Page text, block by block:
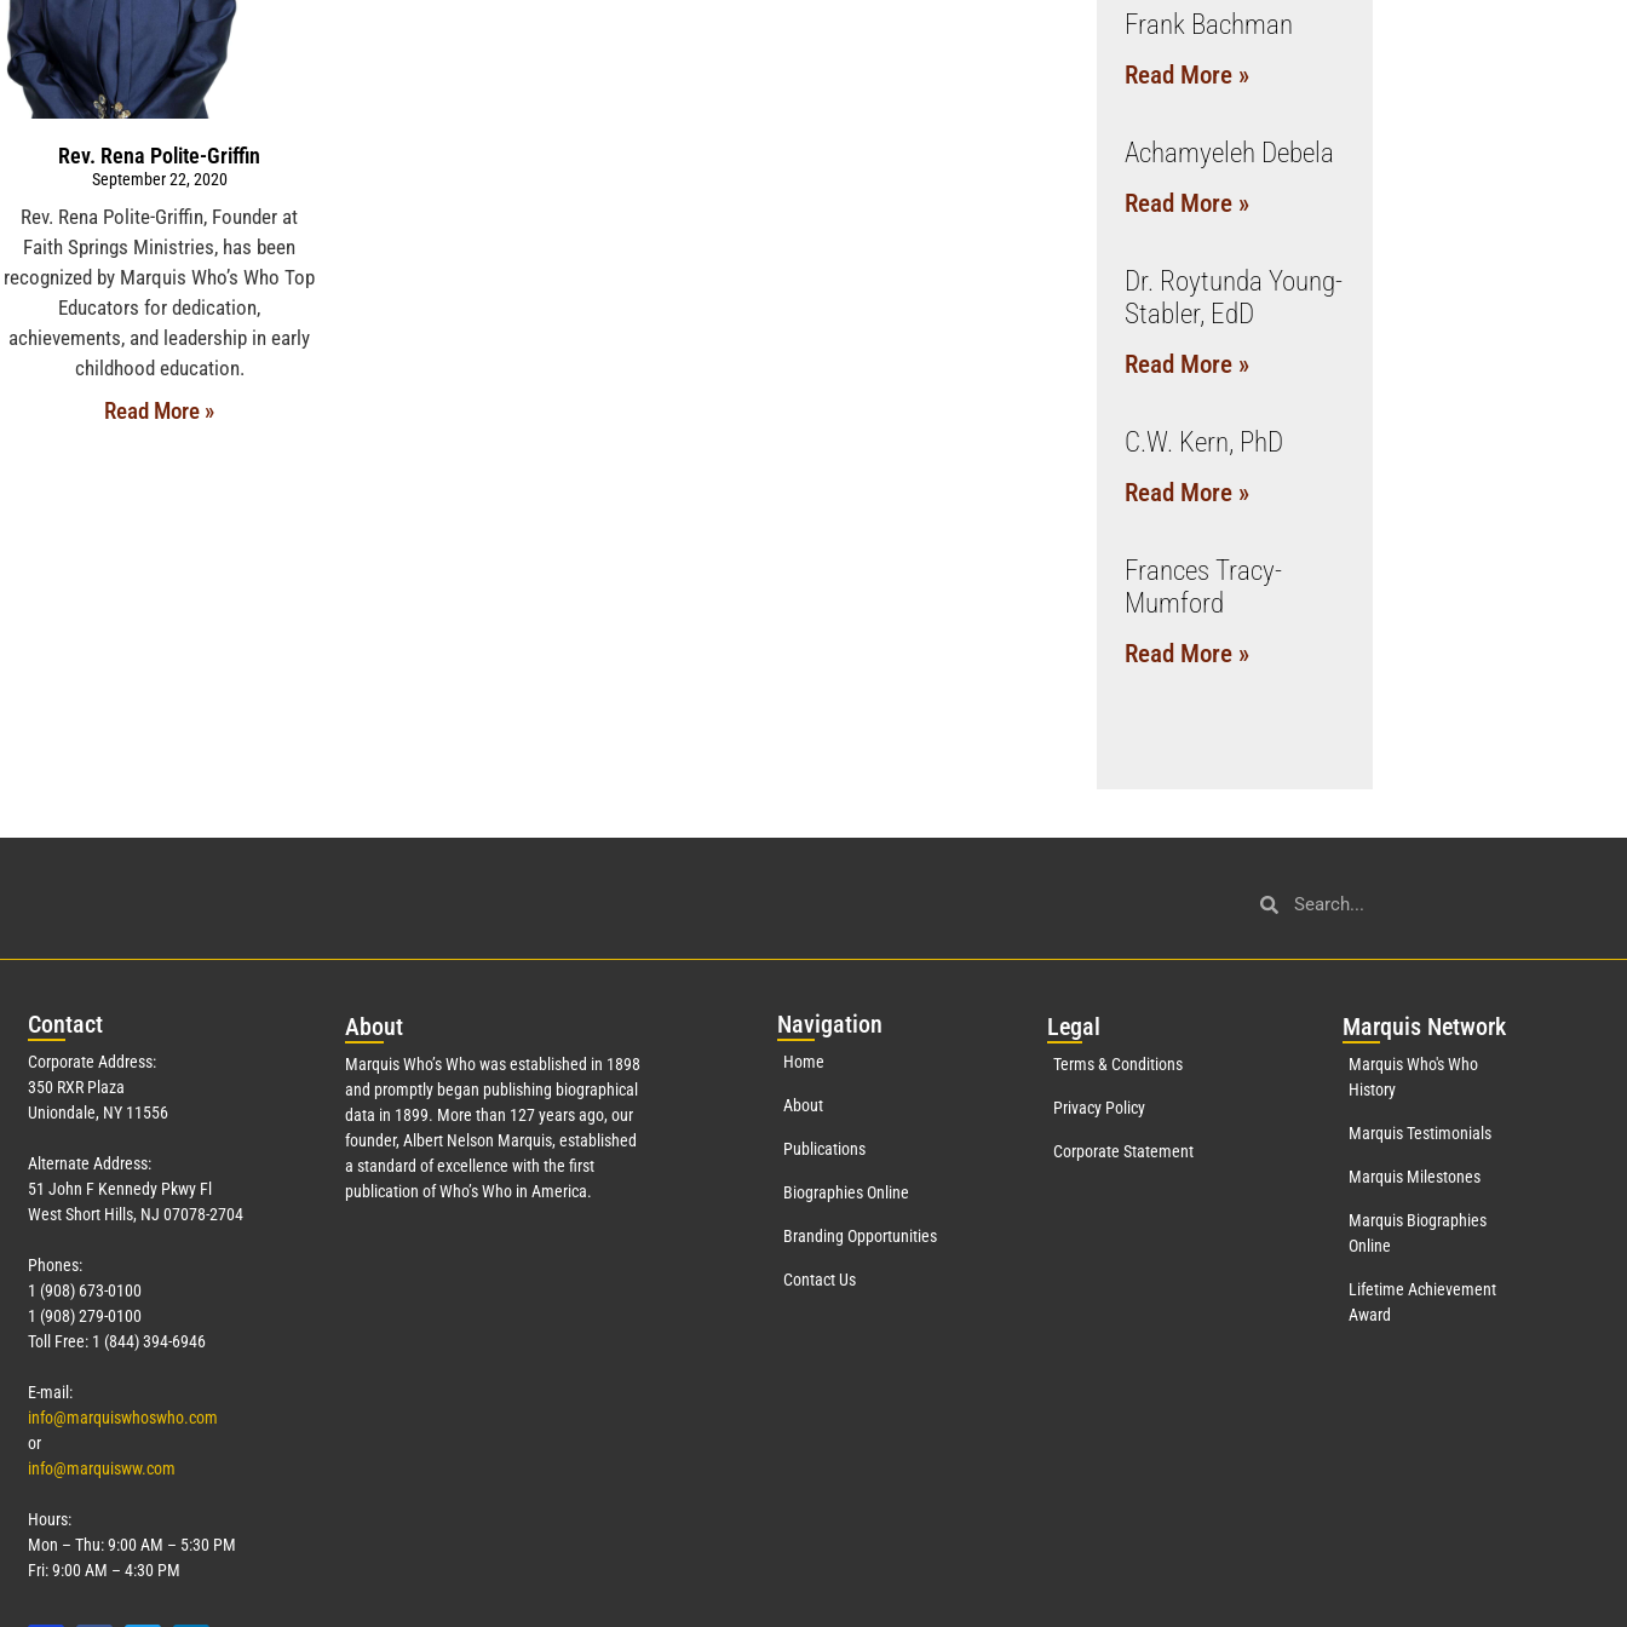
Rev. Rena Polite-Griffin
September 22, 2020
Rev. Rena Polite-Griffin, Founder at
Faith Springs Ministries, has been
recognized by Marquis Who’s Who Top
Educators for dedication,
achievements, and leadership in early
childhood education.
Read More »
Frank Bachman
Read More »
Achamyeleh Debela
Read More »
Dr. Roytunda Young-
Stabler, EdD
Read More »
C.W. Kern, PhD
Read More »
Frances Tracy-
Mumford
Read More »
Contact
Corporate Address:
350 RXR Plaza
Uniondale, NY 11556
Alternate Address:
51 John F Kennedy Pkwy Fl
West Short Hills, NJ 07078-2704
Phones:
1 (908) 673-0100
1 (908) 279-0100
Toll Free: 1 (844) 394-6946
E-mail:
info@marquiswhoswho.com
or
info@marquisww.com
Hours:
Mon – Thu: 9:00 AM – 5:30 PM
Fri: 9:00 AM – 4:30 PM
About
Marquis Who’s Who was established in 1898
and promptly began publishing biographical
data in 1899. More than 127years ago, our
founder, Albert Nelson Marquis, established
a standard of excellence with the first
publication of Who’s Who in America.
Navigation
Home
About
Publications
Biographies Online
Branding Opportunities
Contact Us
Legal
Terms & Conditions
Privacy Policy
Corporate Statement
Marquis Network
Marquis Who's Who
History
Marquis Testimonials
Marquis Milestones
Marquis Biographies
Online
Lifetime Achievement
Award